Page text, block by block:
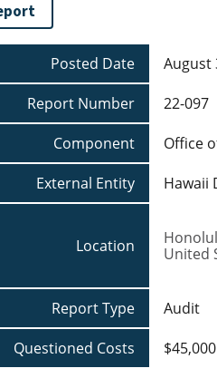
Posted Date
August
Report Number
22-097
Component
Office
External Entity
Hawaii
Location
United
Report Type
Audit
Questioned Costs
$45,000